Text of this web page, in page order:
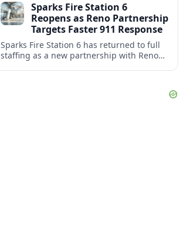
north Sparks.Sparks Fire Station 6
Reopens as Reno Partnership
Targets Faster 911 Response
Sparks Fire Station 6 has returned to full
staffing as a new partnership with Reno